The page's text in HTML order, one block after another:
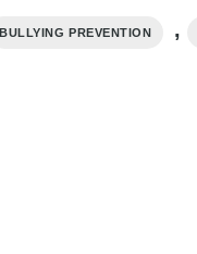
BULLYING PREVENTION ,